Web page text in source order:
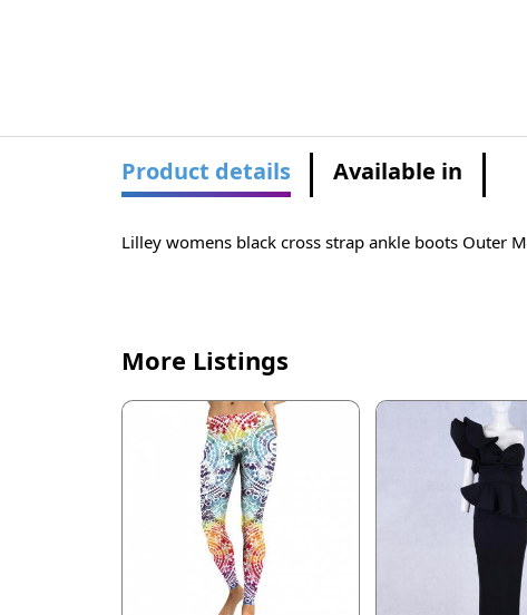
Product details Available in
Lilley womens black cross strap ankle boots Outer
More Listings